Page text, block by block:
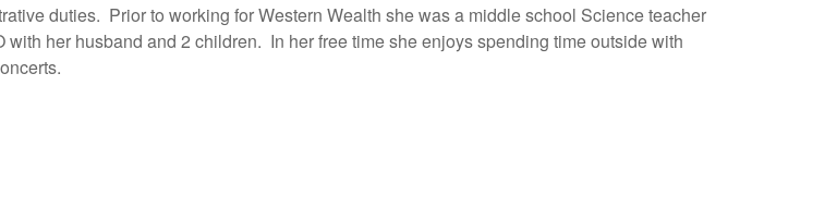
duties. Prior to working for Western Wealth she was a middle school Science teacher
her husband and 2 children. In her free time she enjoys spending time outside with